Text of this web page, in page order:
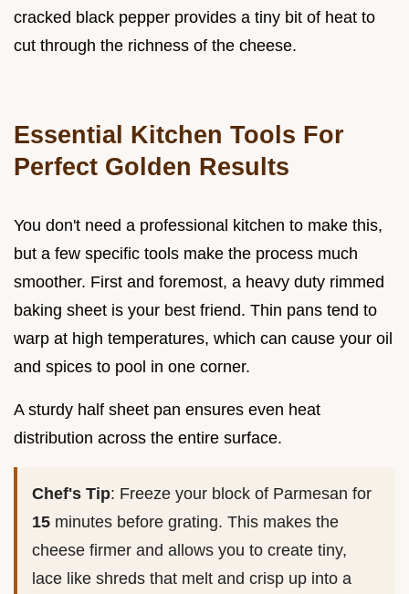
cracked black pepper provides a tiny bit of heat to
cut through the richness of the cheese.
Essential Kitchen Tools For
Perfect Golden Results
You don't need a professional kitchen to make this,
but a few specific tools make the process much
smoother. First and foremost, a heavy duty rimmed
baking sheet is your best friend. Thin pans tend to
warp at high temperatures, which can cause your oil
and spices to pool in one corner.
A sturdy half sheet pan ensures even heat
distribution across the entire surface.
Chef's Tip: Freeze your block of Parmesan for
15 minutes before grating. This makes the
cheese firmer and allows you to create tiny,
lace like shreds that melt and crisp up into a